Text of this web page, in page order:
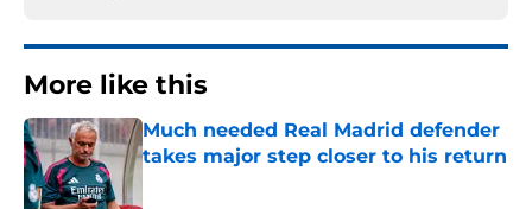
More like this
Much needed Real Madrid defender
takes major step closer to his return